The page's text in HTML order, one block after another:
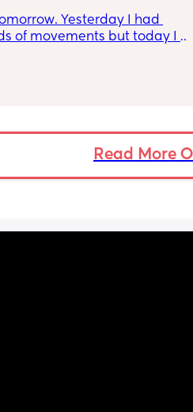
Yesterday I had
of movements but today I
the day. I get so confused
say they don’t have a
say they do. We have a
it this evening and could
and then moving but
get quieter days of
Read More